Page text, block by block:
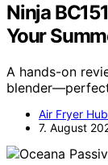
Ninja
Your
A hands-on
Air Fryer
7. August